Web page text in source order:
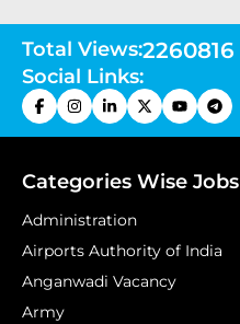
Total Views:2260816
Social Links:
Categories Wise Jobs
Administration
Airports Authority of India
Anganwadi Vacancy
Army